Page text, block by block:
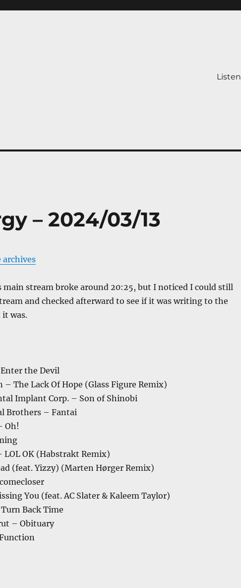
Listen
– 2024/03/13
main stream broke around 20:25, but I noticed I could still
and checked afterward to see if it was writing to the
it was.
the Devil
– The Lack Of Hope (Glass Figure Remix)
Implant Corp. – Son of Shinobi
Brothers – Fantai
Oh!
LOL OK (Habstrakt Remix)
(feat. Yizzy) (Marten Hørger Remix)
You (feat. AC Slater & Kaleem Taylor)
Back Time
– Obituary